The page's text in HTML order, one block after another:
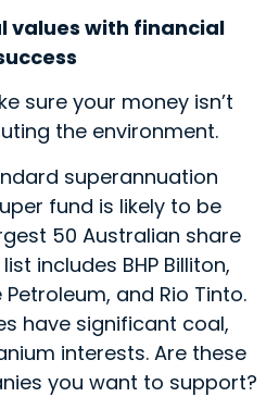
values with financial
sure your money isn’t
the environment.
superannuation
fund is likely to be
50 Australian share
includes BHP Billiton,
and Rio Tinto.
have significant coal,
interests. Are these
you want to support?